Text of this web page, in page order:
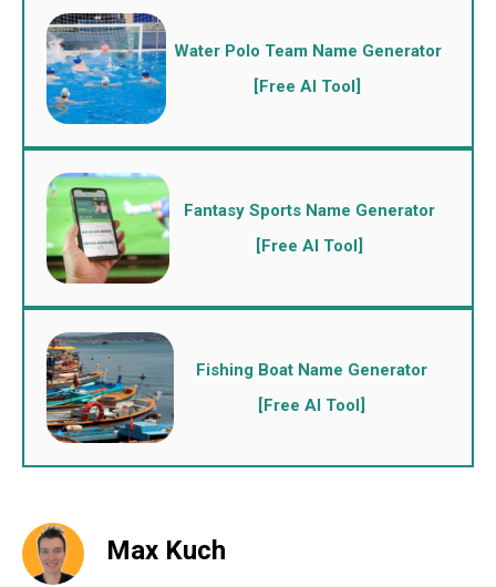
Water Polo Team Name Generator
[Free AI Tool]
Fantasy Sports Name Generator
[Free AI Tool]
Fishing Boat Name Generator
[Free AI Tool]
Max Kuch